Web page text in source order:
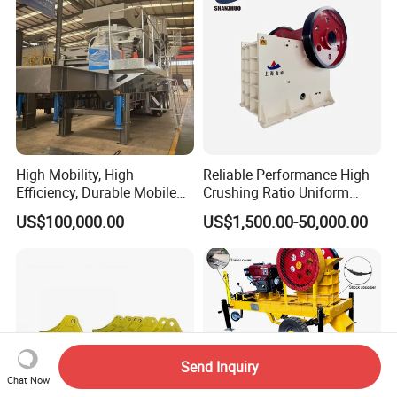
High Mobility, High
Efficiency, Durable Mobile
Crusher
US$100,000.00
Reliable Performance High
Crushing Ratio Uniform
Particle Size Rock PE Jaw
Crusher
US$1,500.00-50,000.00
Chat Now
Send Inquiry